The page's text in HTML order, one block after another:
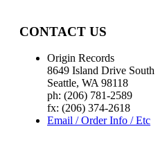
CONTACT US
Origin Records
8649 Island Drive South
Seattle, WA 98118
ph: (206) 781-2589
fx: (206) 374-2618
Email / Order Info / Etc